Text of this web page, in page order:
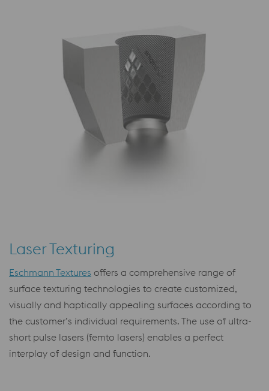
Laser Texturing
Eschmann Textures offers a comprehensive range of
surface texturing technologies to create customized,
visually and haptically appealing surfaces according to
the customer’s individual requirements. The use of ultra-
short pulse lasers (femto lasers) enables a perfect
interplay of design and function.